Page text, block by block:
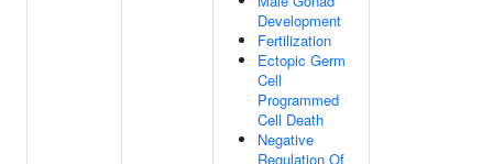
Development
Fertilization
Ectopic Germ
Cell
Programmed
Cell Death
Negative
Regulation Of